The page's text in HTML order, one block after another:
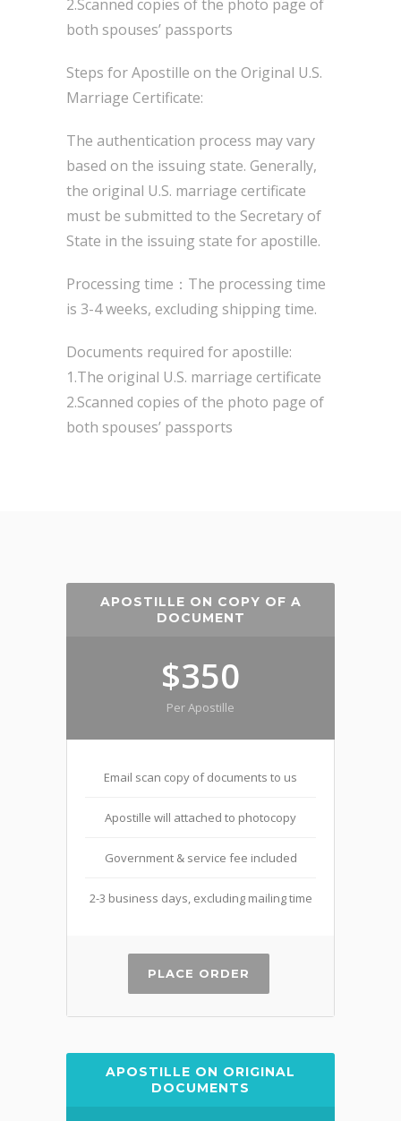
2.Scanned copies of the photo page of
both spouses’ passports
Steps for Apostille on the Original U.S.
Marriage Certificate:
The authentication process may vary
based on the issuing state. Generally,
the original U.S. marriage certificate
must be submitted to the Secretary of
State in the issuing state for apostille.
Processing time：The processing time
is 3-4 weeks, excluding shipping time.
Documents required for apostille:
1.The original U.S. marriage certificate
2.Scanned copies of the photo page of
both spouses’ passports
APOSTILLE ON COPY OF A
DOCUMENT
$350
Per Apostille
Email scan copy of documents to us
Apostille will attached to photocopy
Government & service fee included
2-3 business days, excluding mailing time
PLACE ORDER
APOSTILLE ON ORIGINAL
DOCUMENTS